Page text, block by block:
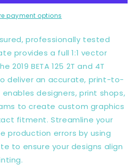
payment options
professionally tested
provides a full 1:1 vector
BETA 125 2T and 4T
deliver an accurate, print-to-
designers, print shops,
to create custom graphics
fitment. Streamline your
production errors by using
to ensure your designs align